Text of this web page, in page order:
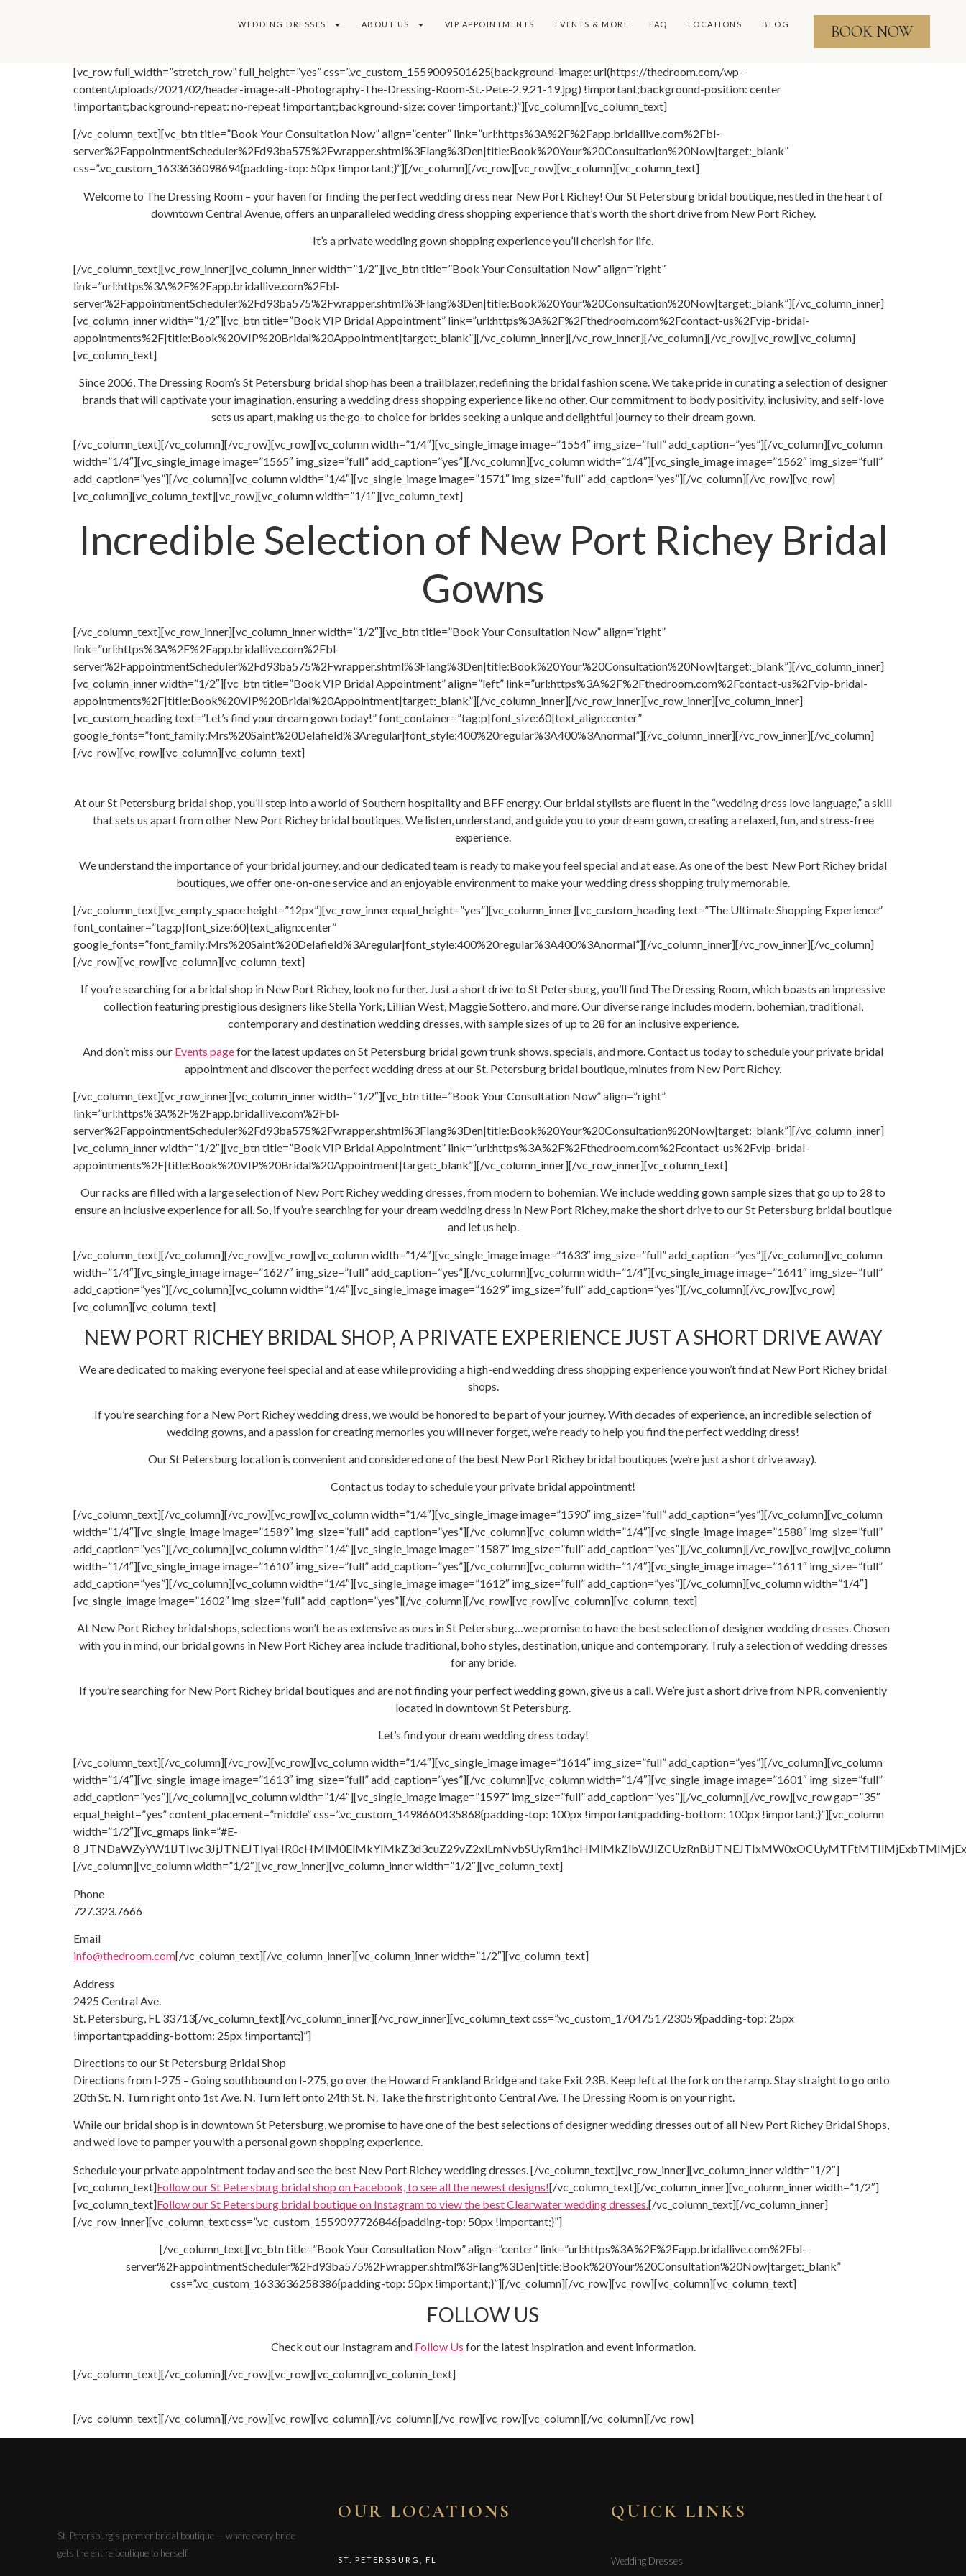
WEDDING DRESSES ABOUT US VIP APPOINTMENTS EVENTS & MORE FAQ LOCATIONS BLOG BOOK NOW
[vc_row full_width=”stretch_row” full_height=”yes” css=”.vc_custom_1559009501625{background-image: url(https://thedroom.com/wp-
content/uploads/2021/02/header-image-alt-Photography-The-Dressing-Room-St.-Pete-2.9.21-19.jpg) !important;background-position: center
!important;background-repeat: no-repeat !important;background-size: cover !important;}”][vc_column][vc_column_text]
[/vc_column_text][vc_btn title=”Book Your Consultation Now” align=”center” link=”url:https%3A%2F%2Fapp.bridallive.com%2Fbl-
server%2FappointmentScheduler%2Fd93ba575%2Fwrapper.shtml%3Flang%3Den|title:Book%20Your%20Consultation%20Now|target:_blank”
css=”.vc_custom_1633636098694{padding-top: 50px !important;}”][/vc_column][/vc_row][vc_row][vc_column][vc_column_text]
Welcome to The Dressing Room – your haven for finding the perfect wedding dress near New Port Richey! Our St Petersburg bridal boutique, nestled in the heart of
downtown Central Avenue, offers an unparalleled wedding dress shopping experience that’s worth the short drive from New Port Richey.
It’s a private wedding gown shopping experience you’ll cherish for life.
[/vc_column_text][vc_row_inner][vc_column_inner width=”1/2″][vc_btn title=”Book Your Consultation Now” align=”right”
link=”url:https%3A%2F%2Fapp.bridallive.com%2Fbl-
server%2FappointmentScheduler%2Fd93ba575%2Fwrapper.shtml%3Flang%3Den|title:Book%20Your%20Consultation%20Now|target:_blank”][/vc_column_inner]
[vc_column_inner width=”1/2″][vc_btn title=”Book VIP Bridal Appointment” link=”url:https%3A%2F%2Fthedroom.com%2Fcontact-us%2Fvip-bridal-
appointments%2F|title:Book%20VIP%20Bridal%20Appointment|target:_blank”][/vc_column_inner][/vc_row_inner][/vc_column][/vc_row][vc_row][vc_column]
[vc_column_text]
Since 2006, The Dressing Room’s St Petersburg bridal shop has been a trailblazer, redefining the bridal fashion scene. We take pride in curating a selection of designer
brands that will captivate your imagination, ensuring a wedding dress shopping experience like no other. Our commitment to body positivity, inclusivity, and self-love
sets us apart, making us the go-to choice for brides seeking a unique and delightful journey to their dream gown.
[/vc_column_text][/vc_column][/vc_row][vc_row][vc_column width=”1/4″][vc_single_image image=”1554″ img_size=”full” add_caption=”yes”][/vc_column][vc_column
width=”1/4″][vc_single_image image=”1565″ img_size=”full” add_caption=”yes”][/vc_column][vc_column width=”1/4″][vc_single_image image=”1562″ img_size=”full”
add_caption=”yes”][/vc_column][vc_column width=”1/4″][vc_single_image image=”1571″ img_size=”full” add_caption=”yes”][/vc_column][/vc_row][vc_row]
[vc_column][vc_column_text][vc_row][vc_column width=”1/1″][vc_column_text]
Incredible Selection of New Port Richey Bridal
Gowns
[/vc_column_text][vc_row_inner][vc_column_inner width=”1/2″][vc_btn title=”Book Your Consultation Now” align=”right”
link=”url:https%3A%2F%2Fapp.bridallive.com%2Fbl-
server%2FappointmentScheduler%2Fd93ba575%2Fwrapper.shtml%3Flang%3Den|title:Book%20Your%20Consultation%20Now|target:_blank”][/vc_column_inner]
[vc_column_inner width=”1/2″][vc_btn title=”Book VIP Bridal Appointment” align=”left” link=”url:https%3A%2F%2Fthedroom.com%2Fcontact-us%2Fvip-bridal-
appointments%2F|title:Book%20VIP%20Bridal%20Appointment|target:_blank”][/vc_column_inner][/vc_row_inner][vc_row_inner][vc_column_inner]
[vc_custom_heading text=”Let’s find your dream gown today!” font_container=”tag:p|font_size:60|text_align:center”
google_fonts=”font_family:Mrs%20Saint%20Delafield%3Aregular|font_style:400%20regular%3A400%3Anormal”][/vc_column_inner][/vc_row_inner][/vc_column]
[/vc_row][vc_row][vc_column][vc_column_text]
At our St Petersburg bridal shop, you’ll step into a world of Southern hospitality and BFF energy. Our bridal stylists are fluent in the “wedding dress love language,” a skill
that sets us apart from other New Port Richey bridal boutiques. We listen, understand, and guide you to your dream gown, creating a relaxed, fun, and stress-free
experience.
We understand the importance of your bridal journey, and our dedicated team is ready to make you feel special and at ease. As one of the best New Port Richey bridal
boutiques, we offer one-on-one service and an enjoyable environment to make your wedding dress shopping truly memorable.
[/vc_column_text][vc_empty_space height=”12px”][vc_row_inner equal_height=”yes”][vc_column_inner][vc_custom_heading text=”The Ultimate Shopping Experience”
font_container=”tag:p|font_size:60|text_align:center”
google_fonts=”font_family:Mrs%20Saint%20Delafield%3Aregular|font_style:400%20regular%3A400%3Anormal”][/vc_column_inner][/vc_row_inner][/vc_column]
[/vc_row][vc_row][vc_column][vc_column_text]
If you’re searching for a bridal shop in New Port Richey, look no further. Just a short drive to St Petersburg, you’ll find The Dressing Room, which boasts an impressive
collection featuring prestigious designers like Stella York, Lillian West, Maggie Sottero, and more. Our diverse range includes modern, bohemian, traditional,
contemporary and destination wedding dresses, with sample sizes of up to 28 for an inclusive experience.
And don’t miss our Events pagefor the latest updates on St Petersburg bridal gown trunk shows, specials, and more. Contact us today to schedule your private bridal
appointment and discover the perfect wedding dress at our St. Petersburg bridal boutique, minutes from New Port Richey.
[/vc_column_text][vc_row_inner][vc_column_inner width=”1/2″][vc_btn title=”Book Your Consultation Now” align=”right”
link=”url:https%3A%2F%2Fapp.bridallive.com%2Fbl-
server%2FappointmentScheduler%2Fd93ba575%2Fwrapper.shtml%3Flang%3Den|title:Book%20Your%20Consultation%20Now|target:_blank”][/vc_column_inner]
[vc_column_inner width=”1/2″][vc_btn title=”Book VIP Bridal Appointment” link=”url:https%3A%2F%2Fthedroom.com%2Fcontact-us%2Fvip-bridal-
appointments%2F|title:Book%20VIP%20Bridal%20Appointment|target:_blank”][/vc_column_inner][/vc_row_inner][vc_column_text]
Our racks are filled with a large selection of New Port Richey wedding dresses, from modern to bohemian. We include wedding gown sample sizes that go up to 28 to
ensure an inclusive experience for all. So, if you’re searching for your dream wedding dress in New Port Richey, make the short drive to our St Petersburg bridal boutique
and let us help.
[/vc_column_text][/vc_column][/vc_row][vc_row][vc_column width=”1/4″][vc_single_image image=”1633″ img_size=”full” add_caption=”yes”][/vc_column][vc_column
width=”1/4″][vc_single_image image=”1627″ img_size=”full” add_caption=”yes”][/vc_column][vc_column width=”1/4″][vc_single_image image=”1641″ img_size=”full”
add_caption=”yes”][/vc_column][vc_column width=”1/4″][vc_single_image image=”1629″ img_size=”full” add_caption=”yes”][/vc_column][/vc_row][vc_row]
[vc_column][vc_column_text]
NEW PORT RICHEY BRIDAL SHOP, A PRIVATE EXPERIENCE JUST A SHORT DRIVE AWAY
We are dedicated to making everyone feel special and at ease while providing a high-end wedding dress shopping experience you won’t find at New Port Richey bridal
shops.
If you’re searching for a New Port Richey wedding dress, we would be honored to be part of your journey. With decades of experience, an incredible selection of
wedding gowns, and a passion for creating memories you will never forget, we’re ready to help you find the perfect wedding dress!
Our St Petersburg location is convenient and considered one of the best New Port Richey bridal boutiques (we’re just a short drive away).
Contact us today to schedule your private bridal appointment!
[/vc_column_text][/vc_column][/vc_row][vc_row][vc_column width=”1/4″][vc_single_image image=”1590″ img_size=”full” add_caption=”yes”][/vc_column][vc_column
width=”1/4″][vc_single_image image=”1589″ img_size=”full” add_caption=”yes”][/vc_column][vc_column width=”1/4″][vc_single_image image=”1588″ img_size=”full”
add_caption=”yes”][/vc_column][vc_column width=”1/4″][vc_single_image image=”1587″ img_size=”full” add_caption=”yes”][/vc_column][/vc_row][vc_row][vc_column
width=”1/4″][vc_single_image image=”1610″ img_size=”full” add_caption=”yes”][/vc_column][vc_column width=”1/4″][vc_single_image image=”1611″ img_size=”full”
add_caption=”yes”][/vc_column][vc_column width=”1/4″][vc_single_image image=”1612″ img_size=”full” add_caption=”yes”][/vc_column][vc_column width=”1/4″]
[vc_single_image image=”1602″ img_size=”full” add_caption=”yes”][/vc_column][/vc_row][vc_row][vc_column][vc_column_text]
At New Port Richey bridal shops, selections won’t be as extensive as ours in St Petersburg…we promise to have the best selection of designer wedding dresses. Chosen
with you in mind, our bridal gowns in New Port Richey area include traditional, boho styles, destination, unique and contemporary. Truly a selection of wedding dresses
for any bride.
If you’re searching for New Port Richey bridal boutiques and are not finding your perfect wedding gown, give us a call. We’re just a short drive from NPR, conveniently
located in downtown St Petersburg.
Let’s find your dream wedding dress today!
[/vc_column_text][/vc_column][/vc_row][vc_row][vc_column width=”1/4″][vc_single_image image=”1614″ img_size=”full” add_caption=”yes”][/vc_column][vc_column
width=”1/4″][vc_single_image image=”1613″ img_size=”full” add_caption=”yes”][/vc_column][vc_column width=”1/4″][vc_single_image image=”1601″ img_size=”full”
add_caption=”yes”][/vc_column][vc_column width=”1/4″][vc_single_image image=”1597″ img_size=”full” add_caption=”yes”][/vc_column][/vc_row][vc_row gap=”35″
equal_height=”yes” content_placement=”middle” css=”.vc_custom_1498660435868{padding-top: 100px !important;padding-bottom: 100px !important;}”][vc_column
width=”1/2″][vc_gmaps link=”#E-
[/vc_column][vc_column width=”1/2″][vc_row_inner][vc_column_inner width=”1/2″][vc_column_text]
Phone
727.323.7666
Email
info@thedroom.com[/vc_column_text][/vc_column_inner][vc_column_inner width=”1/2″][vc_column_text]
Address
2425 Central Ave.
St. Petersburg, FL 33713[/vc_column_text][/vc_column_inner][/vc_row_inner][vc_column_text css=”.vc_custom_1704751723059{padding-top: 25px
!important;padding-bottom: 25px !important;}”]
Directions to ourSt Petersburg Bridal Shop
Directions from I-275 – Going southbound on I-275, go over the Howard Frankland Bridge and take Exit 23B. Keep left at the fork on the ramp. Stay straight to go onto
20th St. N. Turn right onto 1st Ave. N. Turn left onto 24th St. N. Take the first right onto Central Ave. The Dressing Room is on your right.
While our bridal shop is in downtown St Petersburg, we promise to have one of the best selections of designer wedding dresses out of all New Port Richey Bridal Shops,
and we’d love to pamper you with a personal gown shopping experience.
Schedule your private appointment today and see the best New Port Richey wedding dresses. [/vc_column_text][vc_row_inner][vc_column_inner width=”1/2″]
[vc_column_text]Follow our St Petersburg bridal shop on Facebook, to see all the newest designs![/vc_column_text][/vc_column_inner][vc_column_inner width=”1/2″]
[vc_column_text]Follow our St Petersburg bridal boutique on Instagram to view the bestClearwater wedding dresses. [/vc_column_text][/vc_column_inner]
[/vc_row_inner][vc_column_text css=”.vc_custom_1559097726846{padding-top: 50px !important;}”]
[/vc_column_text][vc_btn title=”Book Your Consultation Now” align=”center” link=”url:https%3A%2F%2Fapp.bridallive.com%2Fbl-
server%2FappointmentScheduler%2Fd93ba575%2Fwrapper.shtml%3Flang%3Den|title:Book%20Your%20Consultation%20Now|target:_blank”
css=”.vc_custom_1633636258386{padding-top: 50px !important;}”][/vc_column][/vc_row][vc_row][vc_column][vc_column_text]
FOLLOW US
Check out our Instagram and Follow Us for the latest inspiration and event information.
[/vc_column_text][/vc_column][/vc_row][vc_row][vc_column][vc_column_text]
[/vc_column_text][/vc_column][/vc_row][vc_row][vc_column][/vc_column][/vc_row][vc_row][vc_column][/vc_column][/vc_row]
St. Petersburg’s premier bridal boutique — where every bride
gets the entire boutique to herself.
OUR LOCATIONS
ST. PETERSBURG, FL
QUICK LINKS
Wedding Dresses